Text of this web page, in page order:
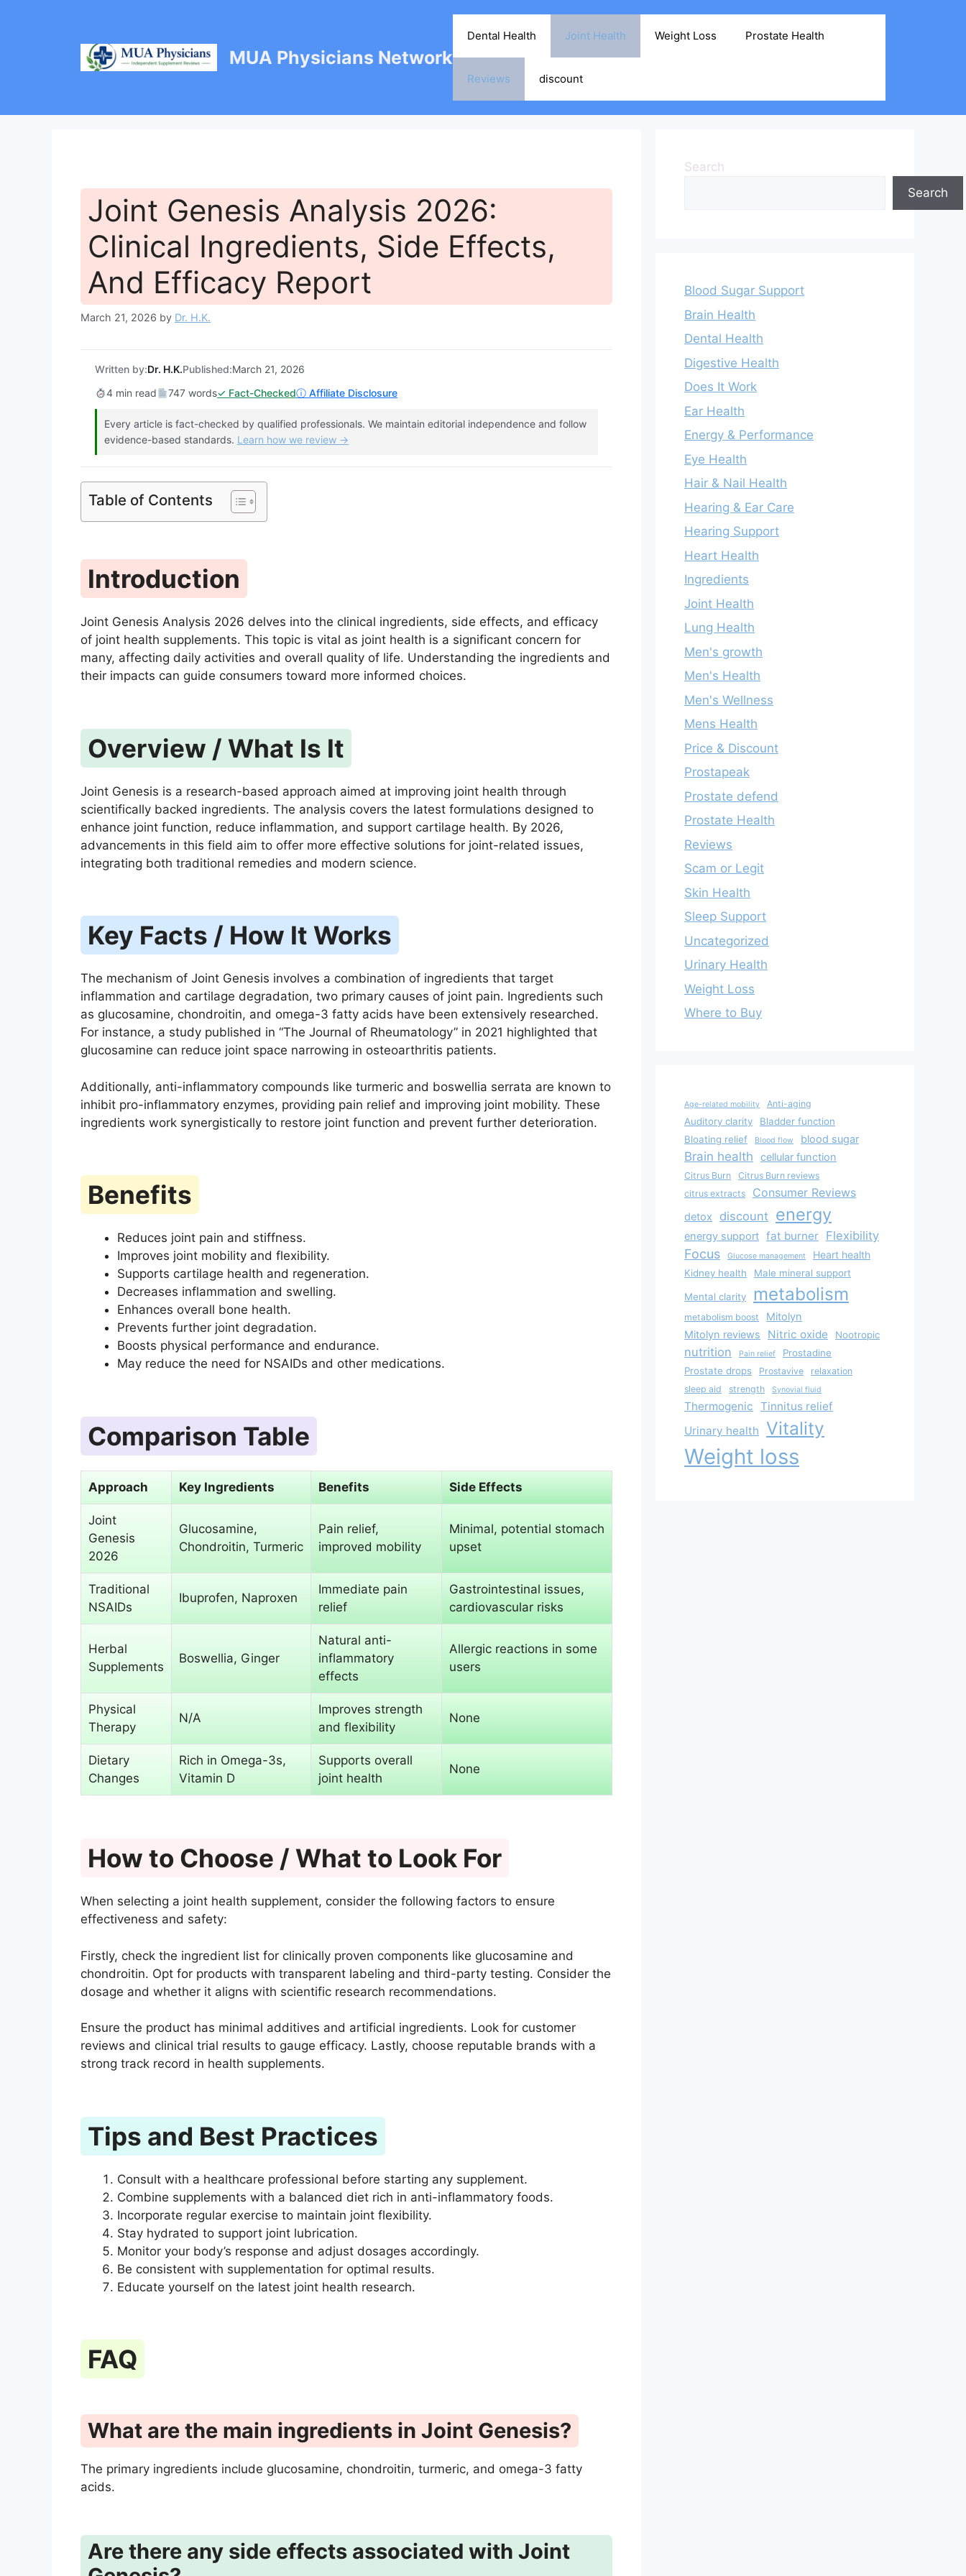
MUA Physicians Network
Dental Health Joint Health Weight Loss Prostate Health
Reviews discount
Joint Genesis Analysis 2026:
Clinical Ingredients, Side Effects,
And Efficacy Report
March 21, 2026 by Dr. H.K.
Written by:Dr. H.K.Published:March 21, 2026
4 min read
747 words✓ Fact-Checkedⓘ Affiliate Disclosure
Every article is fact-checked by qualified professionals. We maintain editorial independence and follow
evidence-based standards. Learn how we review →
Table of Contents
Introduction
Joint Genesis Analysis 2026 delves into the clinical ingredients, side effects, and efficacy
of joint health supplements. This topic is vital as joint health is a significant concern for
many, affecting daily activities and overall quality of life. Understanding the ingredients and
their impacts can guide consumers toward more informed choices.
Overview / What Is It
Joint Genesis is a research-based approach aimed at improving joint health through
scientifically backed ingredients. The analysis covers the latest formulations designed to
enhance joint function, reduce inflammation, and support cartilage health. By 2026,
advancements in this field aim to offer more effective solutions for joint-related issues,
integrating both traditional remedies and modern science.
Key Facts / How It Works
The mechanism of Joint Genesis involves a combination of ingredients that target
inflammation and cartilage degradation, two primary causes of joint pain. Ingredients such
as glucosamine, chondroitin, and omega-3 fatty acids have been extensively researched.
For instance, a study published in “The Journal of Rheumatology” in 2021 highlighted that
glucosamine can reduce joint space narrowing in osteoarthritis patients.
Additionally, anti-inflammatory compounds like turmeric and boswellia serrata are known to
inhibit pro-inflammatory enzymes, providing pain relief and improving joint mobility. These
ingredients work synergistically to restore joint function and prevent further deterioration.
Benefits
Reduces joint pain and stiffness.
Improves joint mobility and flexibility.
Supports cartilage health and regeneration.
Decreases inflammation and swelling.
Enhances overall bone health.
Prevents further joint degradation.
Boosts physical performance and endurance.
May reduce the need for NSAIDs and other medications.
Comparison Table
Approach Key Ingredients Benefits Side Effects
Joint
Genesis
2026
Glucosamine,
Chondroitin, Turmeric
Pain relief,
improved mobility
Minimal, potential stomach
upset
Traditional
NSAIDs
Ibuprofen, Naproxen
Immediate pain
relief
Gastrointestinal issues,
cardiovascular risks
Herbal
Supplements
Boswellia, Ginger
Natural anti-
inflammatory
effects
Allergic reactions in some
users
Physical
Therapy
N/A
Improves strength
and flexibility
None
Dietary
Changes
Rich in Omega-3s,
Vitamin D
Supports overall
joint health
None
How to Choose / What to Look For
When selecting a joint health supplement, consider the following factors to ensure
effectiveness and safety:
Firstly, check the ingredient list for clinically proven components like glucosamine and
chondroitin. Opt for products with transparent labeling and third-party testing. Consider the
dosage and whether it aligns with scientific research recommendations.
Ensure the product has minimal additives and artificial ingredients. Look for customer
reviews and clinical trial results to gauge efficacy. Lastly, choose reputable brands with a
strong track record in health supplements.
Tips and Best Practices
Consult with a healthcare professional before starting any supplement.
Combine supplements with a balanced diet rich in anti-inflammatory foods.
Incorporate regular exercise to maintain joint flexibility.
Stay hydrated to support joint lubrication.
Monitor your body’s response and adjust dosages accordingly.
Be consistent with supplementation for optimal results.
Educate yourself on the latest joint health research.
FAQ
What are the main ingredients in Joint Genesis?
The primary ingredients include glucosamine, chondroitin, turmeric, and omega-3 fatty
acids.
Are there any side effects associated with Joint
Search
Search
Blood Sugar Support
Brain Health
Dental Health
Digestive Health
Does It Work
Ear Health
Energy & Performance
Eye Health
Hair & Nail Health
Hearing & Ear Care
Hearing Support
Heart Health
Ingredients
Joint Health
Lung Health
Men's growth
Men's Health
Men's Wellness
Mens Health
Price & Discount
Prostapeak
Prostate defend
Prostate Health
Reviews
Scam or Legit
Skin Health
Sleep Support
Uncategorized
Urinary Health
Weight Loss
Where to Buy
Age-related mobility Anti-aging
Auditory clarity
Bladder function
Bloating relief
Blood flow blood sugar
Brain health cellular function
Citrus Burn
Citrus Burn reviews
citrus extracts
Consumer Reviews
detox discount energy
energy support fat burner Flexibility
Focus Glucose management Heart health
Kidney health Male mineral support
Mental clarity metabolism
metabolism boost
Mitolyn
Mitolyn reviews
Nitric oxide Nootropic
nutrition Pain relief
Prostadine
Prostate drops
Prostavive
relaxation
sleep aid
strength Synovial fluid
Thermogenic Tinnitus relief
Urinary health Vitality
Weight loss